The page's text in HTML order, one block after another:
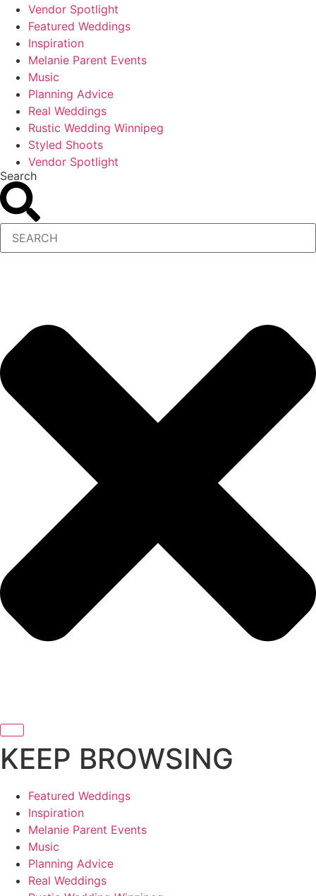
Vendor Spotlight
Featured Weddings
Inspiration
Melanie Parent Events
Music
Planning Advice
Real Weddings
Rustic Wedding Winnipeg
Styled Shoots
Vendor Spotlight
Search
KEEP BROWSING
Featured Weddings
Inspiration
Melanie Parent Events
Music
Planning Advice
Real Weddings